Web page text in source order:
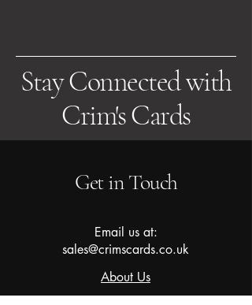
Stay Connected with
Crim's Cards
Get in Touch
Email us at:
sales@crimscards.co.uk
About Us